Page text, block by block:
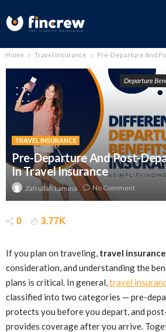
Home Travel Insurance Pre-Departure And Post-
TRAVEL INSURANCE
Pre-Departure And Post-
In Travel Insurance
Zafrullah Lamina No Comment
Departure
0 3.77K
If you plan on traveling, travel insurance
consideration, and understanding the
plans is critical. In general,travel
classified into two categories — pre-
protects you before you depart, and
provides coverage after you arrive.